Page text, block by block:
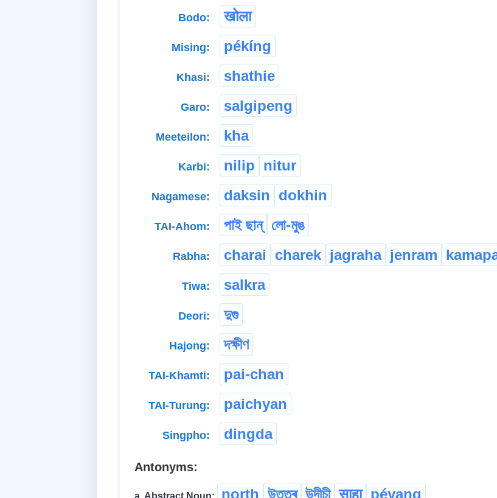
Bodo: खोला
Mising: pékíng
Khasi: shathie
Garo: salgipeng
Meeteilon: kha
Karbi: nilip nitur
Nagamese: daksin dokhin
TAI-Ahom: পাই ছান্ লো-মুঙ
Rabha: charai charek jagraha jenram
Tiwa: salkra
Deori: দুগু
Hajong: দক্ষীণ
TAI-Khamti: pai-chan
TAI-Turung: paichyan
Singpho: dingda
Antonyms:
a. Abstract Noun: north উত্তৰ উদীচী साहा péyang